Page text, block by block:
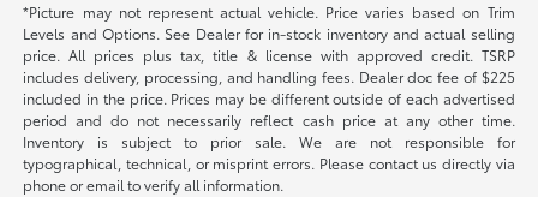
*Picture may not represent actual vehicle. Price varies based on Trim
Levels and Options. See Dealer for in-stock inventory and actual selling
price. All prices plus tax, title & license with approved credit. TSRP
includes delivery, processing, and handling fees. Dealer doc fee of $225
included in the price. Prices may be different outside of each advertised
period and do not necessarily reflect cash price at any other time.
Inventory is subject to prior sale. We are not responsible for
typographical, technical, or misprint errors. Please contact us directly via
phone or email to verify all information.